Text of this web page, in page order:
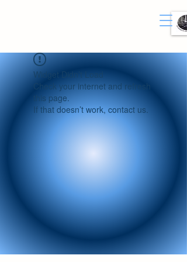
Widget Didn’t Load
Check your internet and refresh
this page.
If that doesn’t work, contact us.